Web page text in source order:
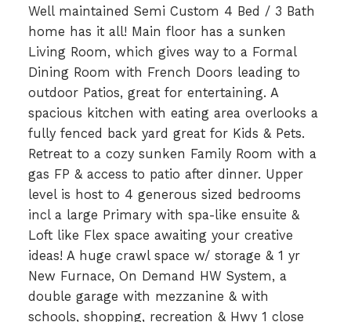
Well maintained Semi Custom 4 Bed / 3 Bath
home has it all! Main floor has a sunken
Living Room, which gives way to a Formal
Dining Room with French Doors leading to
outdoor Patios, great for entertaining. A
spacious kitchen with eating area overlooks a
fully fenced back yard great for Kids & Pets.
Retreat to a cozy sunken Family Room with a
gas FP & access to patio after dinner. Upper
level is host to 4 generous sized bedrooms
incl a large Primary with spa-like ensuite &
Loft like Flex space awaiting your creative
ideas! A huge crawl space w/ storage & 1 yr
New Furnace, On Demand HW System, a
double garage with mezzanine & with
schools, shopping, recreation & Hwy 1 close